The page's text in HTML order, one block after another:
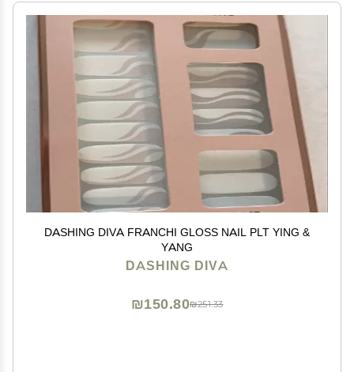
DASHING DIVA FRANCHI GLOSS NAIL PLT YING &
YANG
DASHING DIVA
₪251.33
₪150.80